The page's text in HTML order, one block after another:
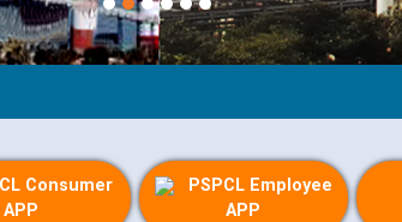
Consumer
APP
PSPCL Employee
APP